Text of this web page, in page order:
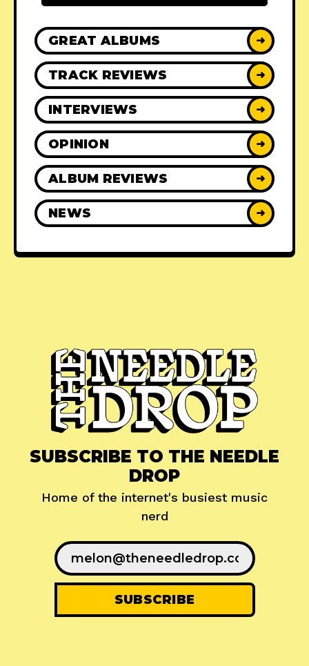
GREAT ALBUMS ➜
TRACK REVIEWS ➜
INTERVIEWS ➜
OPINION ➜
ALBUM REVIEWS ➜
NEWS ➜
SUBSCRIBE TO THE NEEDLE
DROP
Home of the internet's busiest music
nerd